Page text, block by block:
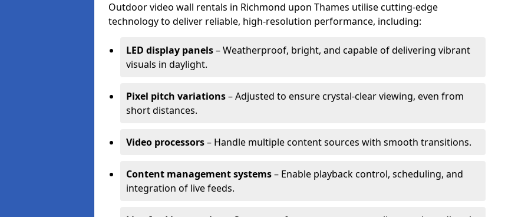
Outdoor video wall rentals in Richmond upon Thames utilise cutting-edge
technology to deliver reliable, high-resolution performance, including:
LED display panels– Weatherproof, bright, and capable of delivering vibrant
visuals in daylight.
Pixel pitch variations– Adjusted to ensure crystal-clear viewing, even from
short distances.
Video processors– Handle multiple content sources with smooth transitions.
Content management systems– Enable playback control, scheduling, and
integration of live feeds.